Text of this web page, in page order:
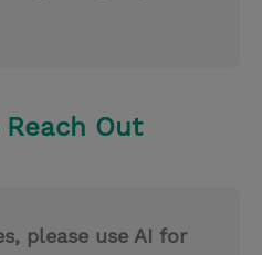
Out
please use AI for